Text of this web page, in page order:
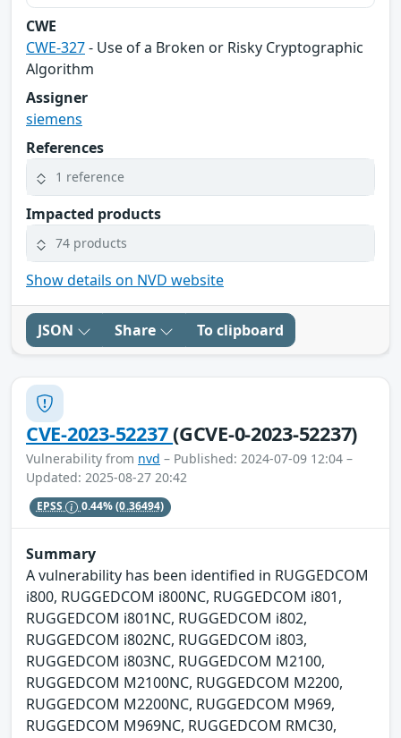
CWE
CWE-327- Use of a Broken or Risky Cryptographic
Algorithm
Assigner
siemens
References
1 reference
Impacted products
74 products
Show details on NVD website
JSON Share To clipboard
CVE-2023-52237(GCVE-0-2023-52237)
Vulnerability from nvd – Published: 2024-07-09 12:04 –
Updated: 2025-08-27 20:42
EPSS 0.44%(0.36494)
Summary
A vulnerability has been identified in RUGGEDCOM
i800, RUGGEDCOM i800NC, RUGGEDCOM i801,
RUGGEDCOM i801NC, RUGGEDCOM i802,
RUGGEDCOM i802NC, RUGGEDCOM i803,
RUGGEDCOM i803NC, RUGGEDCOM M2100,
RUGGEDCOM M2100NC, RUGGEDCOM M2200,
RUGGEDCOM M2200NC, RUGGEDCOM M969,
RUGGEDCOM M969NC, RUGGEDCOM RMC30,